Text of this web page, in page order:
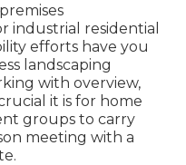
industrial residential
efforts have you
landscaping
with overview,
it is for home
groups to carry
meeting with a